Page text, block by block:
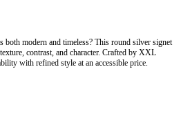
modern and timeless? This round silver signet
contrast, and character. Crafted by XXL
with refined style at an accessible price.